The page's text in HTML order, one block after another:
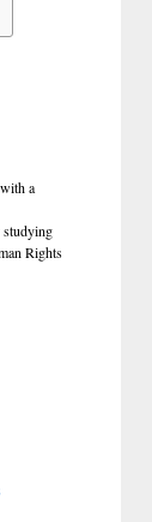
a
studying
Rights